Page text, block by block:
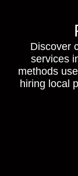
Discover
services
methods
hiring local